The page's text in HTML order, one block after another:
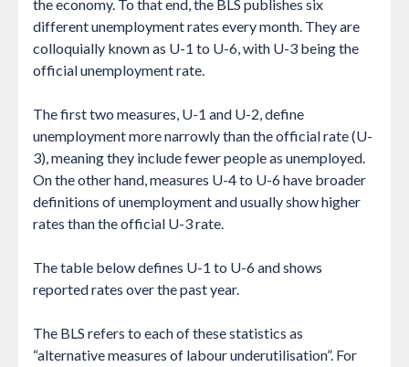
the economy. To that end, the BLS publishes six
different unemployment rates every month. They are
colloquially known as U-1 to U-6, with U-3 being the
official unemployment rate.
The first two measures, U-1 and U-2, define
unemployment more narrowly than the official rate (U-
3), meaning they include fewer people as unemployed.
On the other hand, measures U-4 to U-6 have broader
definitions of unemployment and usually show higher
rates than the official U-3 rate.
The table below defines U-1 to U-6 and shows
reported rates over the past year.
The BLS refers to each of these statistics as
“alternative measures of labour underutilisation”. For